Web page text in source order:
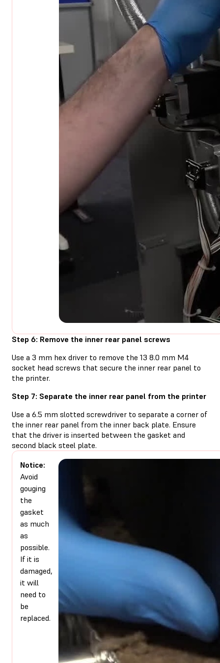
Step 6: Remove the inner rear panel screws
Use a 3 mm hex driver to remove the 13 8.0 mm M4
socket head screws that secure the inner rear panel to
the printer.
Step 7: Separate the inner rear panel from the printer
Use a 6.5 mm slotted screwdriver to separate a corner of
the inner rear panel from the inner back plate. Ensure
that the driver is inserted between the gasket and
second black steel plate.
Notice:
Avoid
gouging
the
gasket
as much
as
possible.
If it is
damaged,
it will
need to
be
replaced.